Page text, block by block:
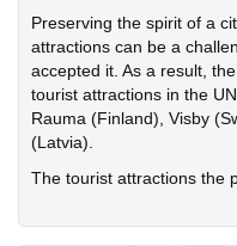
Preserving the spirit of a
attractions can be a
accepted it. As a result,
tourist attractions in the
Rauma (Finland), Visby
(Latvia).
The tourist attractions the